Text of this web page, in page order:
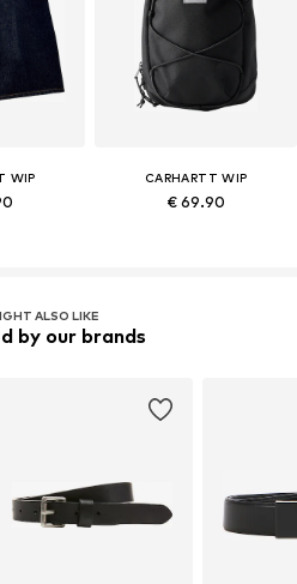
WIP CARHARTT WIP
€ 69.90
ALSO LIKE
by our brands